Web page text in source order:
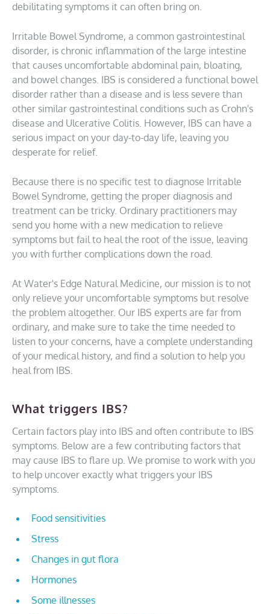
debilitating symptoms it can often bring on.
Irritable Bowel Syndrome, a common gastrointestinal
disorder, is chronic inflammation of the large intestine
that causes uncomfortable abdominal pain, bloating,
and bowel changes. IBS is considered a functional bowel
disorder rather than a disease and is less severe than
other similar gastrointestinal conditions such as Crohn's
disease and Ulcerative Colitis. However, IBS can have a
serious impact on your day-to-day life, leaving you
desperate for relief.
Because there is no specific test to diagnose Irritable
Bowel Syndrome, getting the proper diagnosis and
treatment can be tricky. Ordinary practitioners may
send you home with a new medication to relieve
symptoms but fail to heal the root of the issue, leaving
you with further complications down the road.
At Water's Edge Natural Medicine, our mission is to not
only relieve your uncomfortable symptoms but resolve
the problem altogether. Our IBS experts are far from
ordinary, and make sure to take the time needed to
listen to your concerns, have a complete understanding
of your medical history, and find a solution to help you
heal from IBS.
What triggers IBS?
Certain factors play into IBS and often contribute to IBS
symptoms. Below are a few contributing factors that
may cause IBS to flare up. We promise to work with you
to help uncover exactly what triggers your IBS
symptoms.
Food sensitivities
Stress
Changes in gut flora
Hormones
Some illnesses